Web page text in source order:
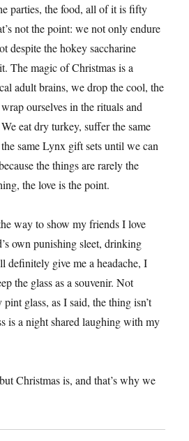
parties, the food, all of it is fifty
not the point: we not only endure
despite the hokey saccharine
The magic of Christmas is a
adult brains, we drop the cool, the
ourselves in the rituals and
eat dry turkey, suffer the same
same Lynx gift sets until we can
the things are rarely the
the love is the point.
way to show my friends I love
own punishing sleet, drinking
definitely give me a headache, I
the glass as a souvenir. Not
pint glass, as I said, the thing isn’t
is a night shared laughing with my
Christmas is, and that’s why we